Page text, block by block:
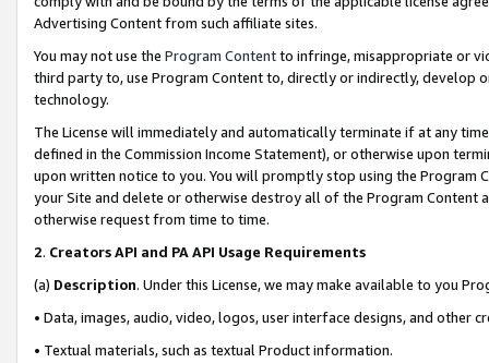
Advertising Content from such affiliate sites.
You may not use the Program Contentto infringe, misappropriate or
third party to, use Program Content to, directly or indirectly, develop
technology.
The License will immediately and automatically terminate if at any
defined in the Commission Income Statement), or otherwise upon
upon written notice to you. You will promptly stop using the Program
your Site and delete or otherwise destroy all of the Program Content
otherwise request from time to time.
2. Creators API and PA API Usage Requirements
(a) Description. Under this License, we may make available to you
• Data, images, audio, video, logos, user interface designs, and other
• Textual materials, such as textual Product information.